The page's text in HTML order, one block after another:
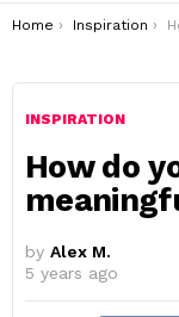
You are here:
Home Inspiration
INSPIRATION
How do
by Alex M.
5 years ago